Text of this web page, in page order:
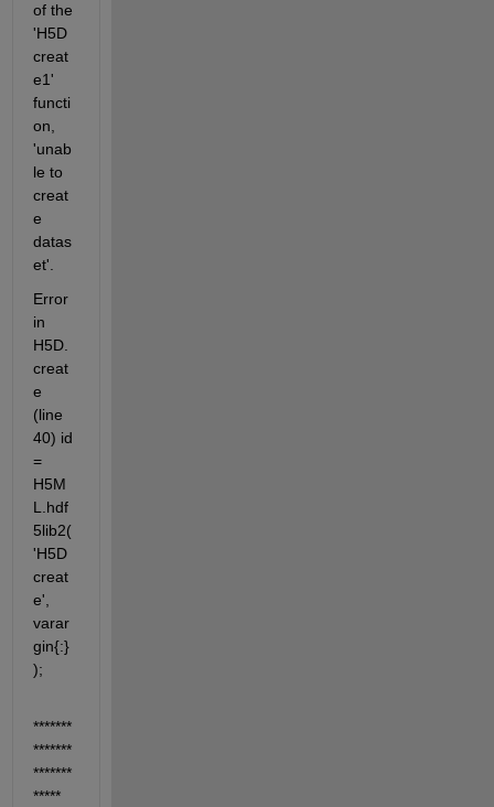
of the
'H5D
creat
e1'
functi
on,
'unab
le to
creat
e
datas
et'.
Error
in
H5D.
creat
e
(line
40) id
=
H5M
L.hdf
5lib2(
'H5D
creat
e',
varar
gin{:}
);
*******
*******
*******
*****